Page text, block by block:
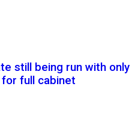
still being run with only
full cabinet